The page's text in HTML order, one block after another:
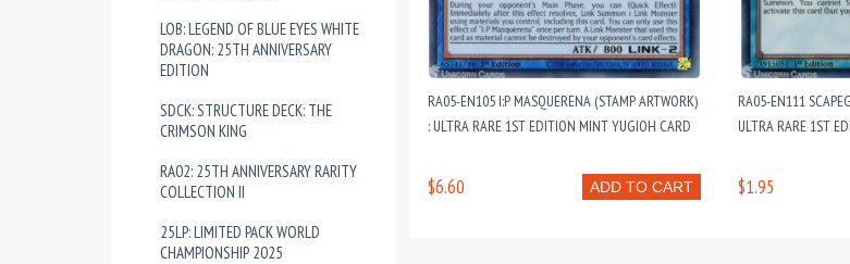
LOB: LEGEND OF BLUE EYES WHITE
DRAGON: 25TH ANNIVERSARY
EDITION
SDCK: STRUCTURE DECK: THE
CRIMSON KING
RA02: 25TH ANNIVERSARY RARITY
COLLECTION II
25LP: LIMITED PACK WORLD
CHAMPIONSHIP 2025
RA05-EN105 I:P MASQUERENA (STAMP ARTWORK)
: ULTRA RARE 1ST EDITION MINT YUGIOH CARD
ADD TO CART
$6.60
RA05-EN111
ULTRA RARE 1ST
$1.95